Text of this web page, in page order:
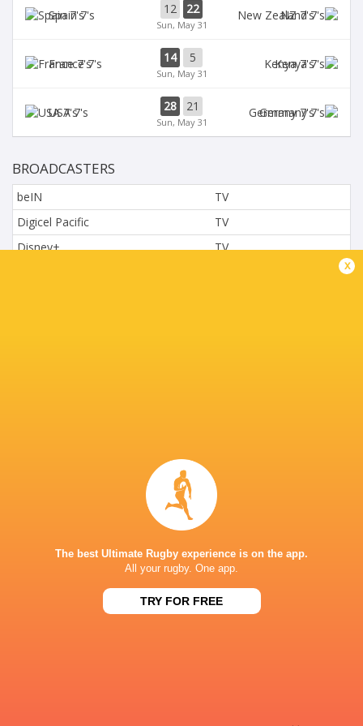
Spain 7's 12 22
Sun, May 31
NZ 7's
France 7's 14 5
Sun, May 31
Kenya 7's
USA 7's 28 21
Sun, May 31
Germany 7's
BROADCASTERS
beIN
TV
Digicel Pacific
TV
Disney+
TV
TV
ESTADIO JOSE ZORILLA
x
The best Ultimate Rugby experience is on the app.
All your rugby. One app.
TRY FOR FREE